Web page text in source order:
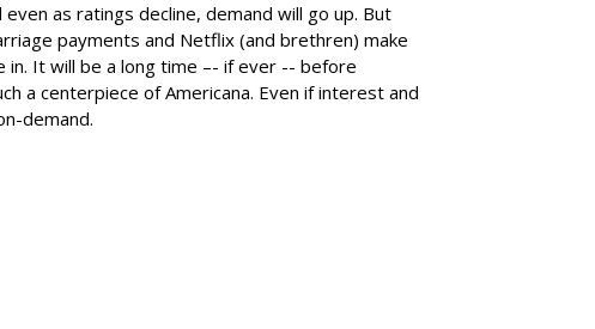
as ratings decline, demand will go up. But
payments and Netflix (and brethren) make
in. It will be a long time –- if ever -- before
a centerpiece of Americana. Even if interest and
demand.